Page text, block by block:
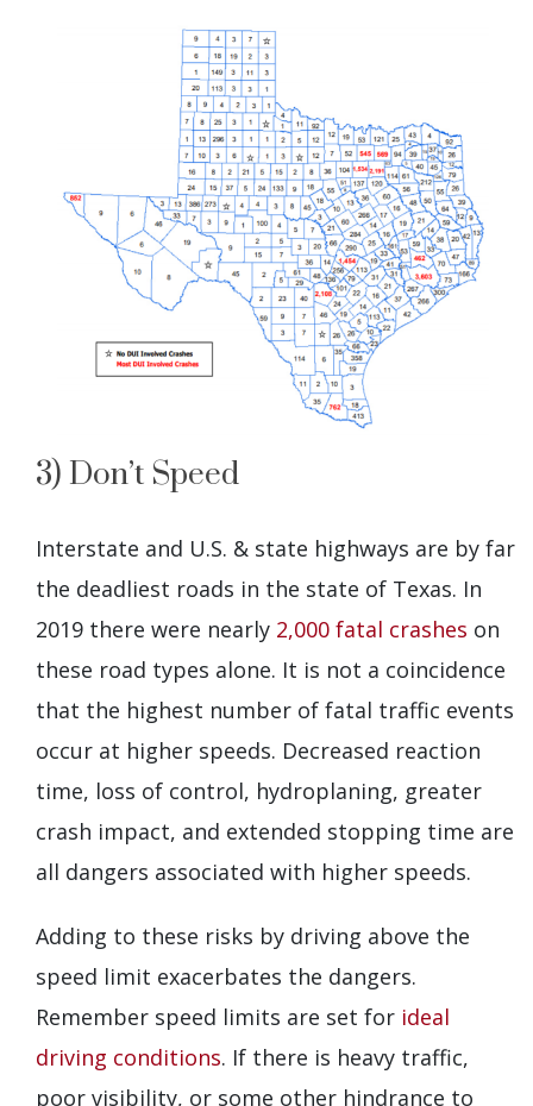
3) Don’t Speed
Interstate and U.S. & state highways are by far
the deadliest roads in the state of Texas. In
2019 there were nearly 2,000 fatal crashes on
these road types alone. It is not a coincidence
that the highest number of fatal traffic events
occur at higher speeds. Decreased reaction
time, loss of control, hydroplaning, greater
crash impact, and extended stopping time are
all dangers associated with higher speeds.
Adding to these risks by driving above the
speed limit exacerbates the dangers.
Remember speed limits are set for ideal
driving conditions. If there is heavy traffic,
poor visibility, or some other hindrance to